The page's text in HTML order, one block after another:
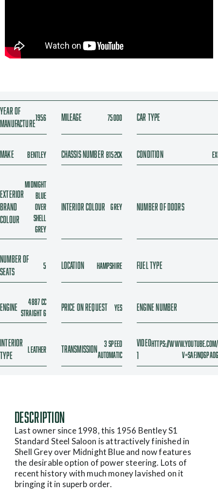
Year of
manufacture
1956 Mileage 75000 Car type
Make Bentley Chassis number B152CK Condition
Exterior
brand
colour
Midnight
blue
over
Shell
Grey
Interior colour Grey Number of doors
Number of
seats
5 Location Hampshire Fuel type
Engine
4887 cc
Straight 6
Price On Request Yes Engine Number
Interior
Type
Leather Transmission
3 Speed
Automatic
Video
1
https://
Description
Last owner since 1998, this 1956 Bentley S1
Standard Steel Saloon is attractively finished in
Shell Grey over Midnight Blue and now features
the desirable option of power steering. Lots of
recent history with much money lavished on it
bringing it in superb order.